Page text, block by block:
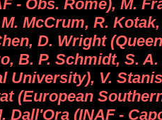
- Obs. Rome), M.
McCrum, R.
D. Wright
B. P. Schmidt, S. A.
University), V.
(European
Dall'Ora (INAF -